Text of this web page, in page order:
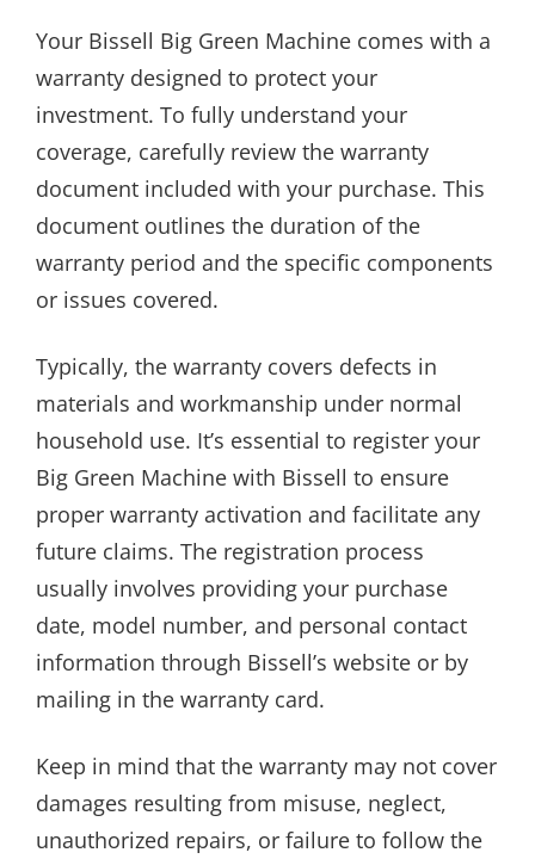
Your Bissell Big Green Machine comes with a
warranty designed to protect your
investment. To fully understand your
coverage, carefully review the warranty
document included with your purchase. This
document outlines the duration of the
warranty period and the specific components
or issues covered.
Typically, the warranty covers defects in
materials and workmanship under normal
household use. It’s essential to register your
Big Green Machine with Bissell to ensure
proper warranty activation and facilitate any
future claims. The registration process
usually involves providing your purchase
date, model number, and personal contact
information through Bissell’s website or by
mailing in the warranty card.
Keep in mind that the warranty may not cover
damages resulting from misuse, neglect,
unauthorized repairs, or failure to follow the